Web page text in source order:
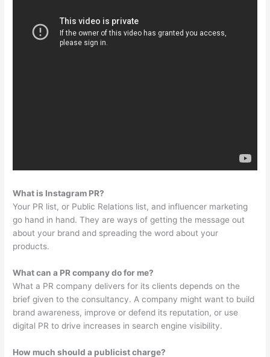
What is Instagram PR?
Your PR list, or Public Relations list, and influencer marketing
go hand in hand. They are ways of getting the message out
about your brand and spreading the word about your
products.
What can a PR company do for me?
What a PR company delivers for its clients depends on the
brief given to the consultancy. A company might want to build
brand awareness, improve or defend its reputation, or use
digital PR to drive increases in search engine visibility.
How much should a publicist charge?